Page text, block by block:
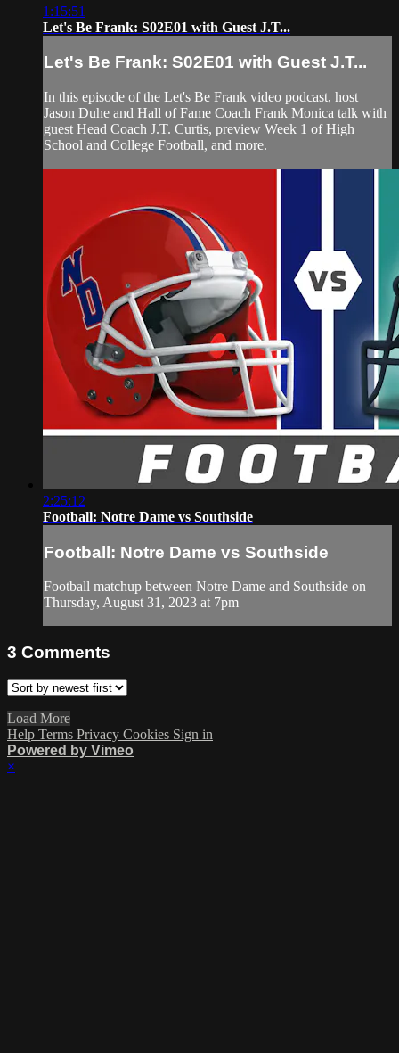
1:15:51
Let's Be Frank: S02E01 with Guest J.T...
Let's Be Frank: S02E01 with Guest J.T...
In this episode of the Let's Be Frank video podcast, host
Jason Duhe and Hall of Fame Coach Frank Monica talk with
guest Head Coach J.T. Curtis, preview Week 1 of High
School and College Football, and more.
2:25:12
Football: Notre Dame vs Southside
Football: Notre Dame vs Southside
Football matchup between Notre Dame and Southside on
Thursday, August 31, 2023 at 7pm
3 Comments
Load More
Help Terms Privacy Cookies Sign in
Powered by Vimeo
×